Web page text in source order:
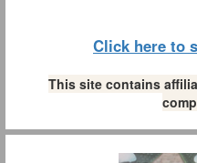
Click here to
This site contains